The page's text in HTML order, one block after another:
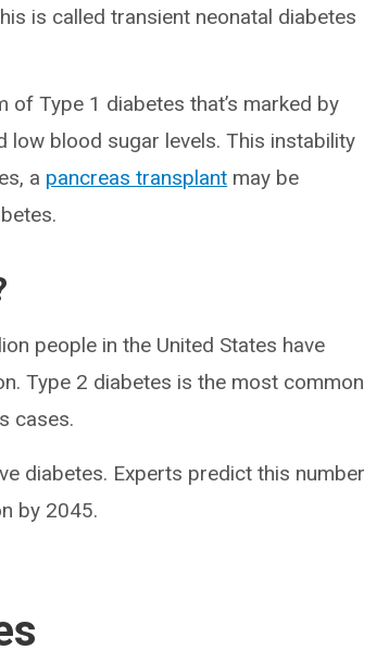
is called transient neonatal diabetes
of Type 1 diabetes that’s marked by
low blood sugar levels. This instability
a pancreas transplant may be
people in the United States have
Type 2 diabetes is the most common
cases.
diabetes. Experts predict this number
by 2045.